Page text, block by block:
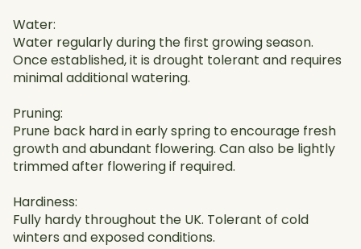
Water:
Water regularly during the first growing season.
Once established, it is drought tolerant and requires
minimal additional watering.
Pruning:
Prune back hard in early spring to encourage fresh
growth and abundant flowering. Can also be lightly
trimmed after flowering if required.
Hardiness:
Fully hardy throughout the UK. Tolerant of cold
winters and exposed conditions.